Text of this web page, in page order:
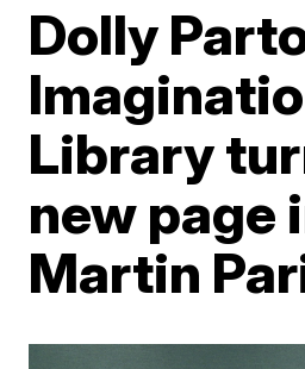
Dolly
Library
new page
Martin